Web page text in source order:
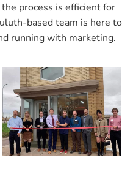
process is efficient for
based team is here to
running with marketing.